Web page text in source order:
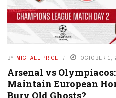
BY MICHAEL PRICE OCTOBER 1,
Arsenal vs Olympiacos:
Maintain European
Bury Old Ghosts?